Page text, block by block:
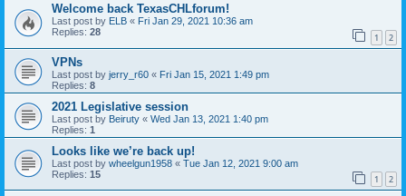
Welcome back TexasCHLforum!
Last post by ELB « Fri Jan 29, 2021 10:36 am
Replies: 28 1 2
VPNs
Last post by jerry_r60 « Fri Jan 15, 2021 1:49 pm
Replies: 8
2021 Legislative session
Last post by Beiruty « Wed Jan 13, 2021 1:40 pm
Replies: 1
Looks like we’re back up!
Last post by wheelgun1958 « Tue Jan 12, 2021 9:00 am
Replies: 15 1 2